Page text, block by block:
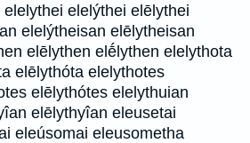
elelýthei elēlythei
elelýtheisan elēlytheisan
elēlythen elḗlythen elelythota
elēlythóta elelythotes
elēlythótes elelythuian
elēlythyîan eleusetai
eleúsomai eleusometha